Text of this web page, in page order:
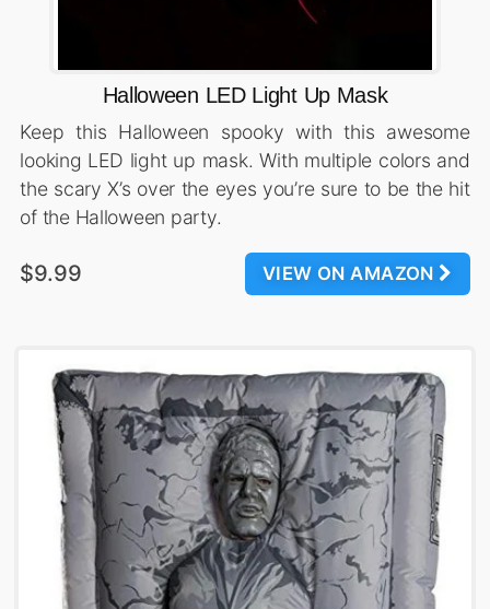
Halloween LED Light Up Mask
Keep this Halloween spooky with this awesome
looking LED light up mask. With multiple colors and
the scary X’s over the eyes you’re sure to be the hit
of the Halloween party.
VIEW ON AMAZON
$9.99